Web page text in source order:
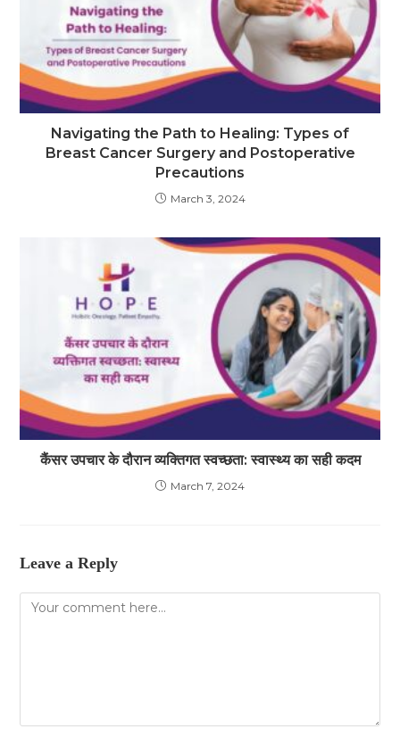
Navigating the Path to Healing: Types of
Breast Cancer Surgery and Postoperative
Precautions
March 3, 2024
कैंसर उपचार के दौरान व्यक्तिगत स्वच्छता: स्वास्थ्य का सही कदम
March 7, 2024
Leave a Reply